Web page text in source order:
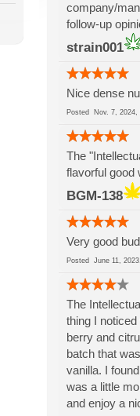
company/
follow-up
strain001
Nice dense
Posted Nov. 7, 2024,
The
flavorful good
BGM-138
Very good
Posted June 11,
The
thing I
berry and
batch that
vanilla. I
was a little
and enjoy a